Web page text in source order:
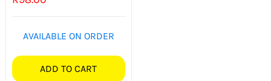
AVAILABLE ON ORDER
ADD TO CART